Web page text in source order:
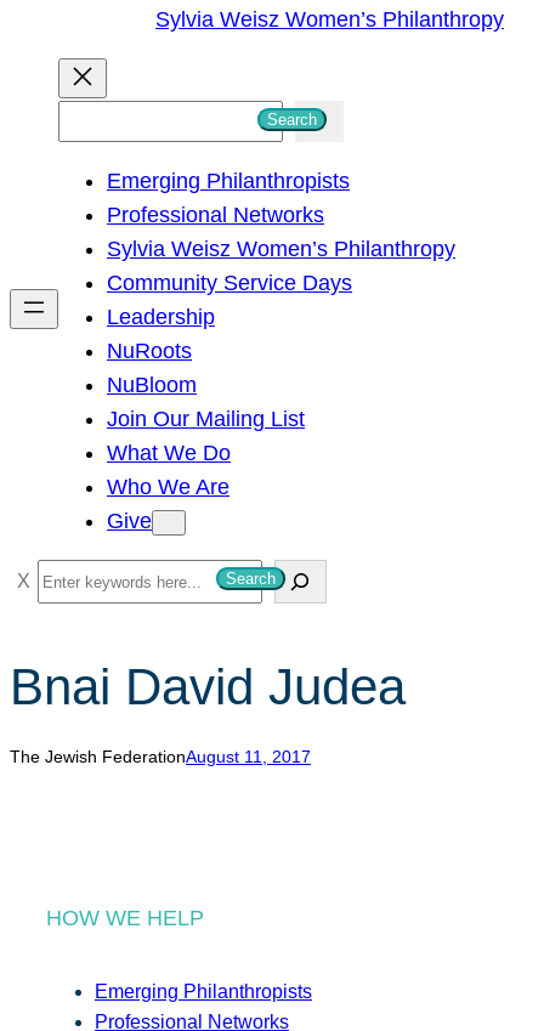
Sylvia Weisz Women’s Philanthropy
h
Search
Emerging Philanthropists
Professional Networks
Sylvia Weisz Women’s Philanthropy
Community Service Days
Leadership
NuRoots
NuBloom
Join Our Mailing List
What We Do
Who We Are
Give
S
e
r
c
h
Search
Bnai David Judea
The Jewish FederationAugust 11, 2017
HOW WE HELP
Emerging Philanthropists
Professional Networks